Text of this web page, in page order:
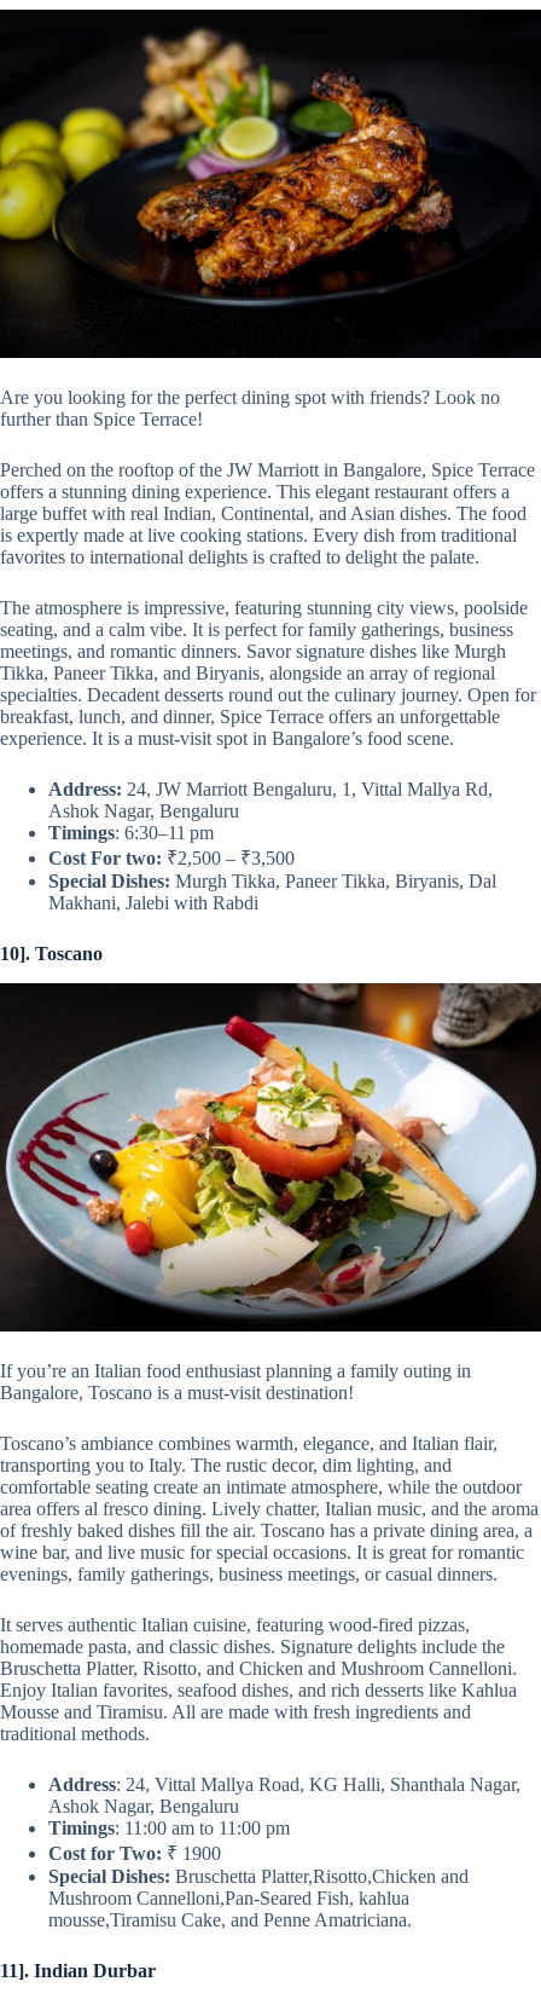
Are you looking for the perfect dining spot with friends? Look no
further than Spice Terrace!
Perched on the rooftop of the JW Marriott in Bangalore, Spice Terrace
offers a stunning dining experience. This elegant restaurant offers a
large buffet with real Indian, Continental, and Asian dishes. The food
is expertly made at live cooking stations. Every dish from traditional
favorites to international delights is crafted to delight the palate.
The atmosphere is impressive, featuring stunning city views, poolside
seating, and a calm vibe. It is perfect for family gatherings, business
meetings, and romantic dinners. Savor signature dishes like Murgh
Tikka, Paneer Tikka, and Biryanis, alongside an array of regional
specialties. Decadent desserts round out the culinary journey. Open for
breakfast, lunch, and dinner, Spice Terrace offers an unforgettable
experience. It is a must-visit spot in Bangalore’s food scene.
Address: 24, JW Marriott Bengaluru, 1, Vittal Mallya Rd,
Ashok Nagar, Bengaluru
Timings: 6:30–11 pm
Cost For two: ₹2,500 – ₹3,500
Special Dishes: Murgh Tikka, Paneer Tikka, Biryanis, Dal
Makhani, Jalebi with Rabdi
10]. Toscano
If you’re an Italian food enthusiast planning a family outing in
Bangalore, Toscano is a must-visit destination!
Toscano’s ambiance combines warmth, elegance, and Italian flair,
transporting you to Italy. The rustic decor, dim lighting, and
comfortable seating create an intimate atmosphere, while the outdoor
area offers al fresco dining. Lively chatter, Italian music, and the aroma
of freshly baked dishes fill the air. Toscano has a private dining area, a
wine bar, and live music for special occasions. It is great for romantic
evenings, family gatherings, business meetings, or casual dinners.
It serves authentic Italian cuisine, featuring wood-fired pizzas,
homemade pasta, and classic dishes. Signature delights include the
Bruschetta Platter, Risotto, and Chicken and Mushroom Cannelloni.
Enjoy Italian favorites, seafood dishes, and rich desserts like Kahlua
Mousse and Tiramisu. All are made with fresh ingredients and
traditional methods.
Address: 24, Vittal Mallya Road, KG Halli, Shanthala Nagar,
Ashok Nagar, Bengaluru
Timings: 11:00 am to 11:00 pm
Cost for Two: ₹ 1900
Special Dishes: Bruschetta Platter,Risotto,Chicken and
Mushroom Cannelloni,Pan-Seared Fish, kahlua
mousse,Tiramisu Cake, and Penne Amatriciana.
11]. Indian Durbar